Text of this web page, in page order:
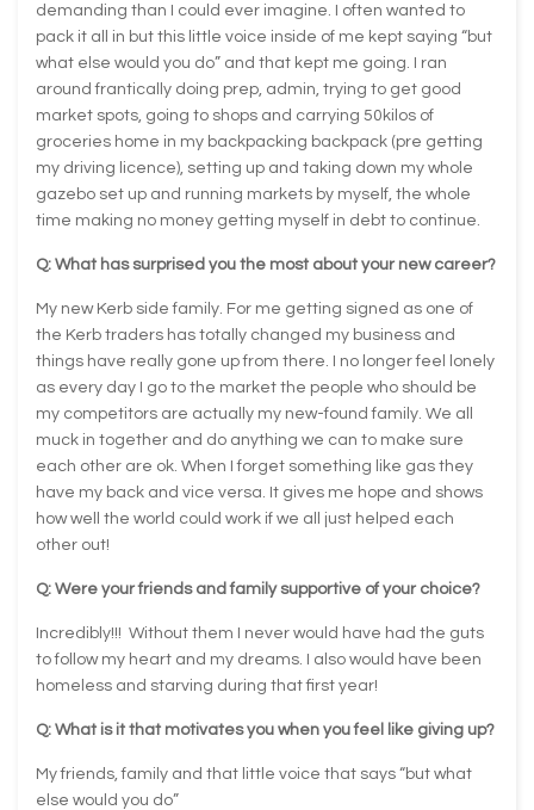
demanding than I could ever imagine. I often wanted to
pack it all in but this little voice inside of me kept saying “but
what else would you do” and that kept me going. I ran
around frantically doing prep, admin, trying to get good
market spots, going to shops and carrying 50kilos of
groceries home in my backpacking backpack (pre getting
my driving licence), setting up and taking down my whole
gazebo set up and running markets by myself, the whole
time making no money getting myself in debt to continue.
Q: What has surprised you the most about your new career?
My new Kerb side family. For me getting signed as one of
the Kerb traders has totally changed my business and
things have really gone up from there. I no longer feel lonely
as every day I go to the market the people who should be
my competitors are actually my new-found family. We all
muck in together and do anything we can to make sure
each other are ok. When I forget something like gas they
have my back and vice versa. It gives me hope and shows
how well the world could work if we all just helped each
other out!
Q: Were your friends and family supportive of your choice?
Incredibly!!! Without them I never would have had the guts
to follow my heart and my dreams. I also would have been
homeless and starving during that first year!
Q: What is it that motivates you when you feel like giving up?
My friends, family and that little voice that says “but what
else would you do”